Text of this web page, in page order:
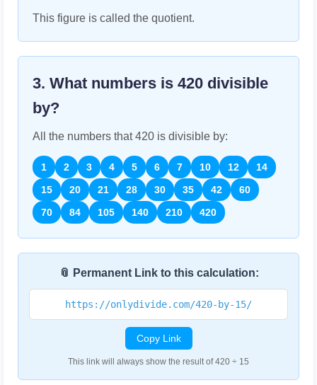
This figure is called the quotient.
3. What numbers is 420 divisible
by?
All the numbers that420 is divisible by:
1 2 3 4 5 6 7 10 12
14
15
20 21 28 30 35 42
60
70
84 105 140 210 420
📎 Permanent Link to this calculation:
https://onlydivide.com/420-by-15/
Copy Link
This link will always show the result of 420 ÷ 15